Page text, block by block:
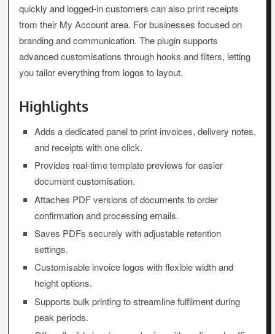
quickly and logged-in customers can also print receipts
from their My Account area. For businesses focused on
branding and communication. The plugin supports
advanced customisations through hooks and filters, letting
you tailor everything from logos to layout.
Highlights
Adds a dedicated panel to print invoices, delivery notes,
and receipts with one click.
Provides real-time template previews for easier
document customisation.
Attaches PDF versions of documents to order
confirmation and processing emails.
Saves PDFs securely with adjustable retention
settings.
Customisable invoice logos with flexible width and
height options.
Supports bulk printing to streamline fulfilment during
peak periods.